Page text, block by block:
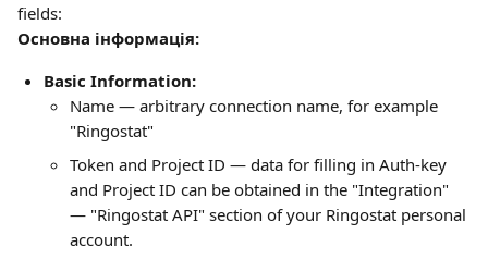
fields:
Основна інформація:
Basic Information:
Name — arbitrary connection name, for example
"Ringostat"
Token and Project ID — data for filling in Auth-key
and Project ID can be obtained in the "Integration"
— "Ringostat API" section of your Ringostat personal
account.